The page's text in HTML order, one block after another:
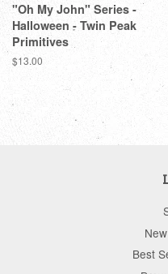
"Oh My John" Series -
Halloween - Twin Peak
Primitives
Regular
$13.00
Best